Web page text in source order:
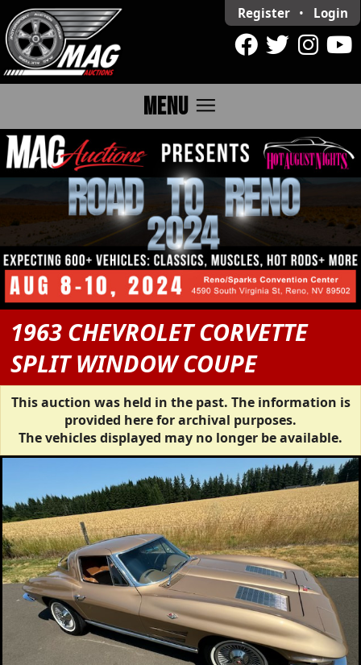
Register • Login
MENU menu
1963 CHEVROLET CORVETTE
SPLIT WINDOW COUPE
This auction was held in the past. The information is
provided here for archival purposes.
The vehicles displayed may no longer be available.